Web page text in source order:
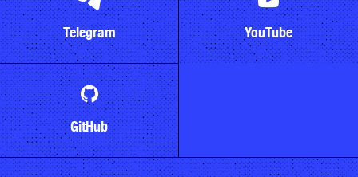
Telegram YouTube
GitHub